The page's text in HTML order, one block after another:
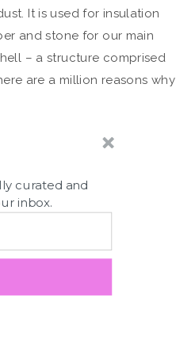
It is used for insulation
and stone for our main
– a structure comprised
are a million reasons why
curated and
inbox.